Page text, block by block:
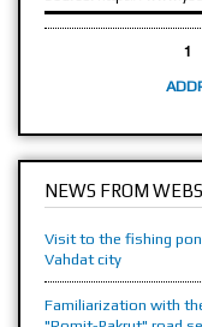
1
NEWS FROM
Visit to the fishing
Vahdat city
Familiarization with